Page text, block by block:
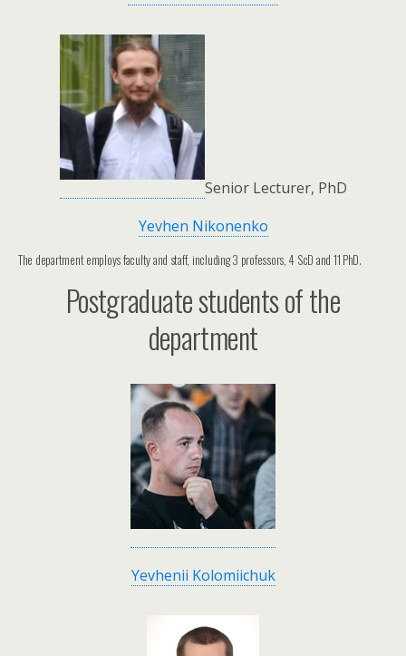
Senior Lecturer, PhD
Yevhen Nikonenko
The department employs faculty and staff, including 3 professors, 4 ScD and 11 PhD.
Postgraduate students of the
department
Yevhenii Kolomiichuk